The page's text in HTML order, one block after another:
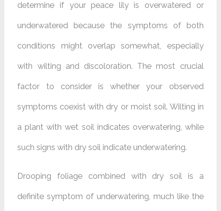
determine if your peace lily is overwatered or
underwatered because the symptoms of both
conditions might overlap somewhat, especially
with wilting and discoloration. The most crucial
factor to consider is whether your observed
symptoms coexist with dry or moist soil. Wilting in
a plant with wet soil indicates overwatering, while
such signs with dry soil indicate underwatering.
Drooping foliage combined with dry soil is a
definite symptom of underwatering, much like the